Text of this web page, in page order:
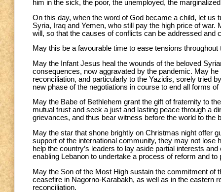
him in the sick, the poor, the unemployed, the
On this day, when the word of God became a child, let us
Syria, Iraq and Yemen, who still pay the high price of
will, so that the causes of conflicts can be addressed and
May this be a favourable time to ease tensions
May the Infant Jesus heal the wounds of the beloved
consequences, now aggravated by the pandemic. May
reconciliation, and particularly to the Yazidis, sorely tried
new phase of the negotiations in course to end all forms
May the Babe of Bethlehem grant the gift of fraternity to
mutual trust and seek a just and lasting peace through a
grievances, and thus bear witness before the world to the
May the star that shone brightly on Christmas night offer
support of the international community, they may not
help the country’s leaders to lay aside partial interests
enabling Lebanon to undertake a process of reform and
May the Son of the Most High sustain the commitment of
ceasefire in Nagorno-Karabakh, as well as in the eastern
reconciliation.